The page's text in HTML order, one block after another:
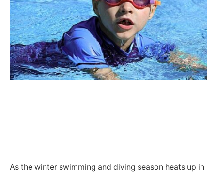
As the winter swimming and diving season heats up in